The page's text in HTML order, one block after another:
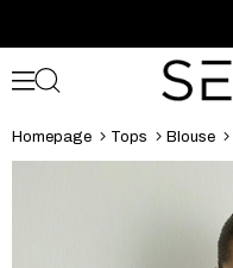
Homepage Tops Blouse